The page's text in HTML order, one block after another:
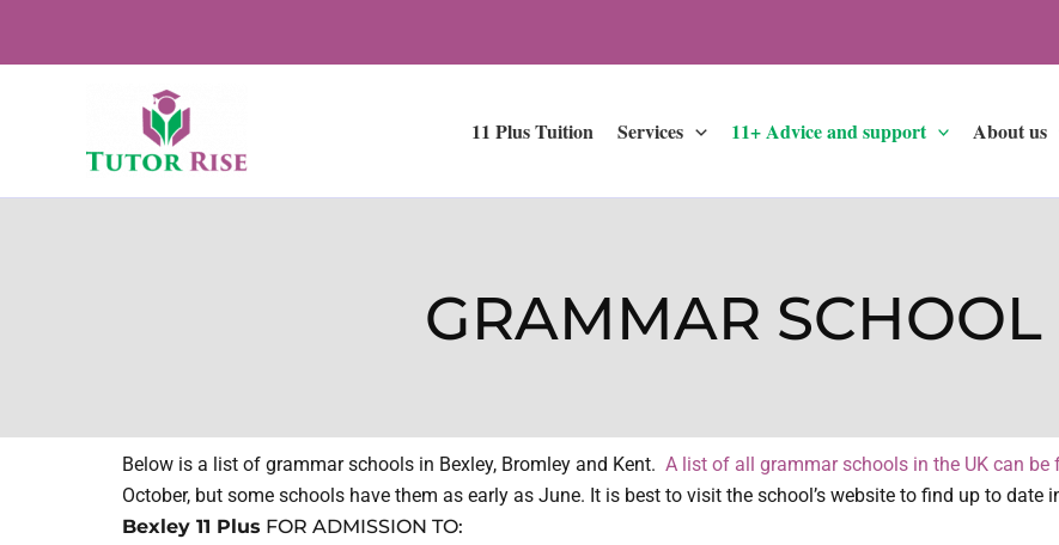
11 Plus Tuition Services 11+ Advice and support About us
GRAMMAR SCHOOL
Below is a list of grammar schools in Bexley, Bromley and Kent. A list of all grammar schools in the UK can be
October, but some schools have them as early as June. It is best to visit the school’s website to find up to
Bexley 11 Plus FOR ADMISSION TO: